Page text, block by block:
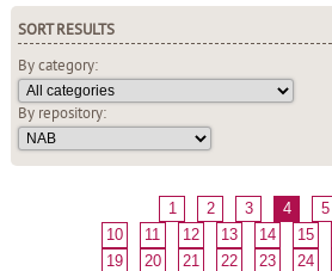
SORT RESULTS
By category:
By repository:
1 2 3 4 5
10
11 12 13 14 15
19
20 21 22 23 24